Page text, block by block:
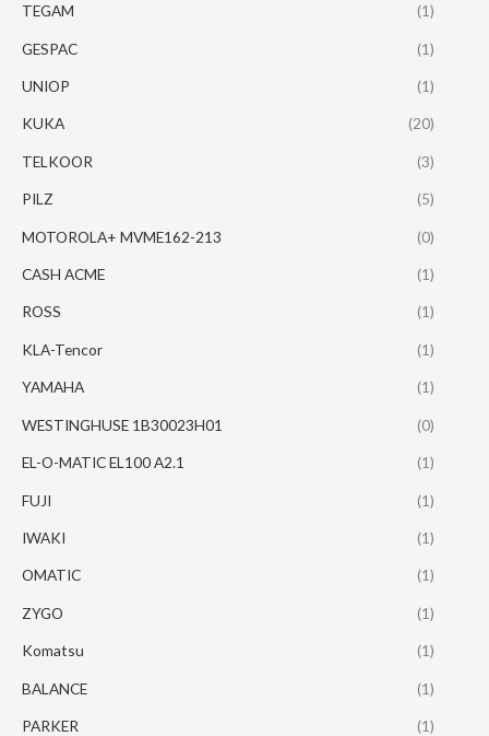
TEGAM (1)
GESPAC (1)
UNIOP (1)
KUKA (20)
TELKOOR (3)
PILZ (5)
MOTOROLA+ MVME162-213 (0)
CASH ACME (1)
ROSS (1)
KLA-Tencor (1)
YAMAHA (1)
WESTINGHUSE 1B30023H01 (0)
EL-O-MATIC EL100 A2.1 (1)
FUJI (1)
IWAKI (1)
OMATIC (1)
ZYGO (1)
Komatsu (1)
BALANCE (1)
PARKER (1)